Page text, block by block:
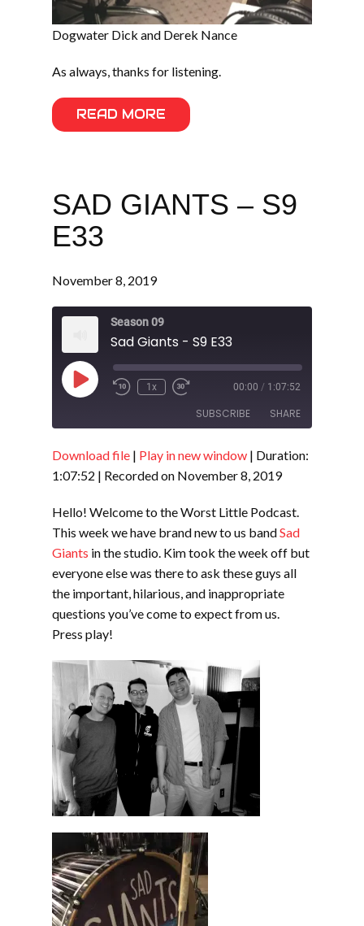
Dogwater Dick and Derek Nance
As always, thanks for listening.
READ MORE
SAD GIANTS – S9
E33
November 8, 2019
Season 09
Sad Giants - S9 E33
Play
Episode
1x 00:00 / 1:07:52
SUBSCRIBE SHARE
RSS FEED
SHARE
EMBED
Download file | Play in new window | Duration:
1:07:52 | Recorded on November 8, 2019
Hello! Welcome to the Worst Little Podcast.
This week we have brand new to us bandSad
Giants in the studio. Kim took the week off but
everyone else was there to ask these guys all
the important, hilarious, and inappropriate
questions you’ve come to expect from us.
Press play!